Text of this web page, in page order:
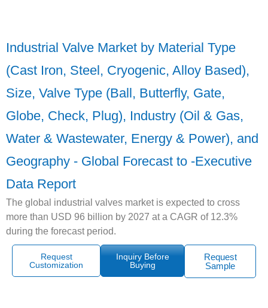
Industrial Valve Market by Material Type
(Cast Iron, Steel, Cryogenic, Alloy Based),
Size, Valve Type (Ball, Butterfly, Gate,
Globe, Check, Plug), Industry (Oil & Gas,
Water & Wastewater, Energy & Power), and
Geography - Global Forecast to -Executive
Data Report
The global industrial valves market is expected to cross
more than USD 96 billion by 2027 at a CAGR of 12.3%
during the forecast period.
Request
Customization
Inquiry Before
Buying
Request
Sample